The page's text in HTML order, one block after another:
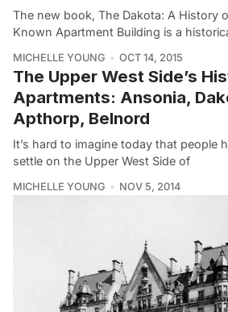
The new book, The Dakota: A History
Known Apartment Building is a
MICHELLE YOUNG OCT 14, 2015
The Upper West Side’s
Apartments: Ansonia,
Apthorp, Belnord
It’s hard to imagine today that people
settle on the Upper West Side of
MICHELLE YOUNG NOV 5, 2014